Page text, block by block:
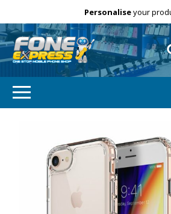
Free DeliveryPersonaliseyour
Need help?